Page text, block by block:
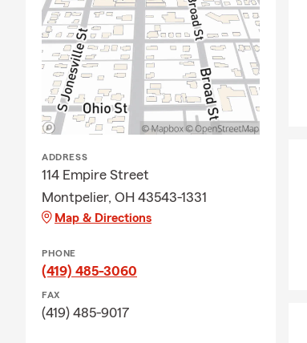
ADDRESS
114 Empire Street
Montpelier, OH 43543-1331
Map & Directions
PHONE
(419) 485-3060
FAX
(419) 485-9017